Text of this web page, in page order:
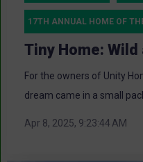
17TH ANNUAL HOME OF
Tiny Home: Wild
For the owners of Unity
dream came in a small
Apr 8, 2025, 9:23:44 AM